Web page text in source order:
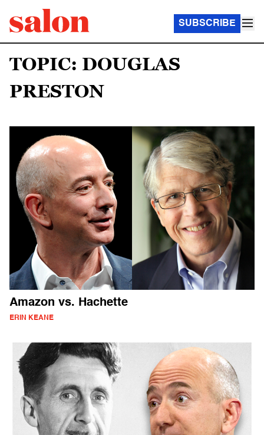
SUBSCRIBE
TOPIC: DOUGLAS
PRESTON
Amazon vs. Hachette
ERIN KEANE